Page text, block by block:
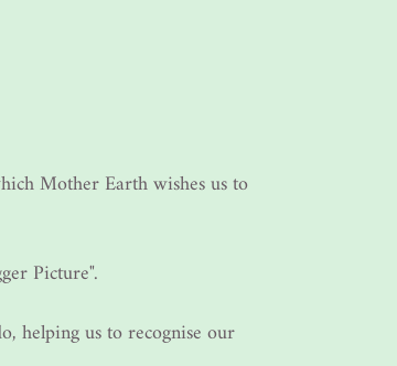
Mother Earth wishes us to
Picture".
helping us to recognise our